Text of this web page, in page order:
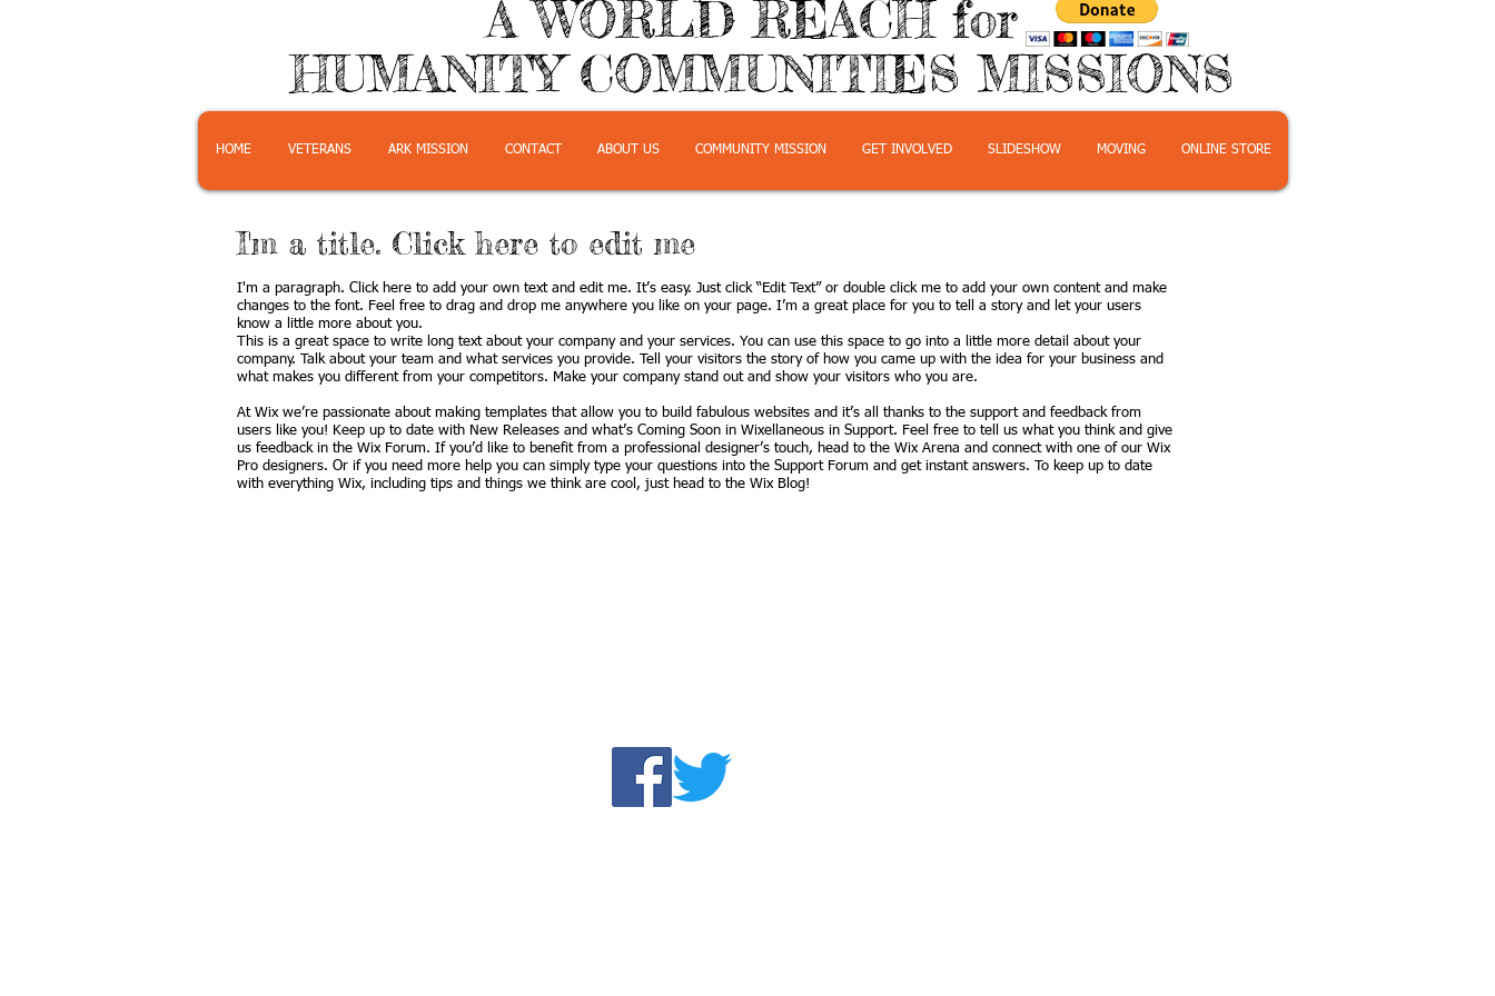
A WORLD REACH for
HUMANITY COMMUNITIES MISSIONS
HOME VETERANS ARK MISSION CONTACT ABOUT US COMMUNITY MISSION GET INVOLVED SLIDESHOW MOVING ONLINE STORE
I'm a title. Click here to edit me
I'm a paragraph. Click here to add your own text and edit me. It’s easy. Just click “Edit Text” or double click me to add your own content and make
changes to the font. Feel free to drag and drop me anywhere you like on your page. I’m a great place for you to tell a story and let your users
know a little more about you.
This is a great space to write long text about your company and your services. You can use this space to go into a little more detail about your
company. Talk about your team and what services you provide. Tell your visitors the story of how you came up with the idea for your business and
what makes you different from your competitors. Make your company stand out and show your visitors who you are.
At Wix we’re passionate about making templates that allow you to build fabulous websites and it’s all thanks to the support and feedback from
users like you! Keep up to date with New Releases and what’s Coming Soon in Wixellaneous in Support. Feel free to tell us what you think and give
us feedback in the Wix Forum. If you’d like to benefit from a professional designer’s touch, head to the Wix Arena and connect with one of our Wix
Pro designers. Or if you need more help you can simply type your questions into the Support Forum and get instant answers. To keep up to date
with everything Wix, including tips and things we think are cool, just head to the Wix Blog!